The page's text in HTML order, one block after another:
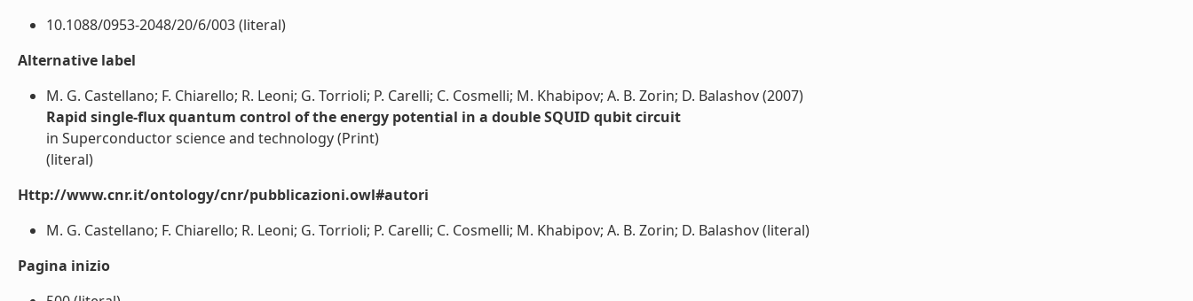
10.1088/0953-2048/20/6/003 (literal)
Alternative label
M. G. Castellano; F. Chiarello; R. Leoni; G. Torrioli; P. Carelli; C. Cosmelli; M. Khabipov; A. B. Zorin; D. Balashov (2007)
Rapid single-flux quantum control of the energy potential in a double SQUID qubit circuit
in Superconductor science and technology (Print)
(literal)
Http://www.cnr.it/ontology/cnr/pubblicazioni.owl#autori
M. G. Castellano; F. Chiarello; R. Leoni; G. Torrioli; P. Carelli; C. Cosmelli; M. Khabipov; A. B. Zorin; D. Balashov (literal)
Pagina inizio